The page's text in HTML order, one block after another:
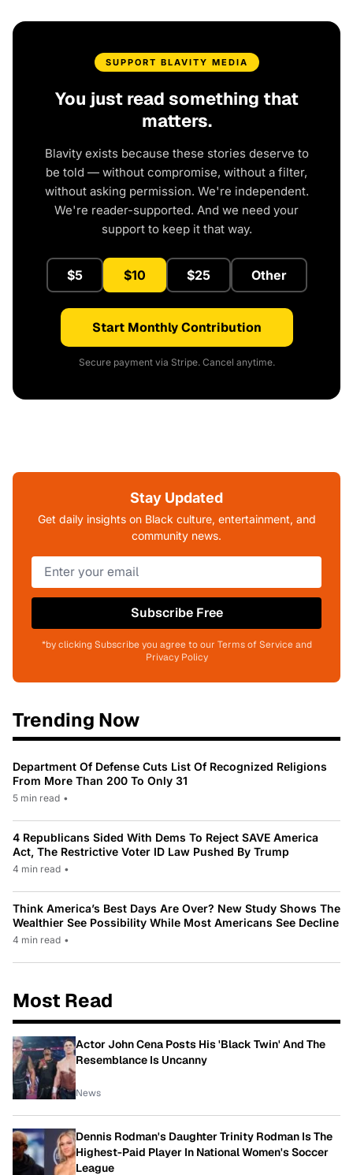
SUPPORT BLAVITY MEDIA
You just read something that
matters.
Blavity exists because these stories deserve to
be told — without compromise, without a filter,
without asking permission. We're independent.
We're reader-supported. And we need your
support to keep it that way.
$5 $10 $25 Other
Start Monthly Contribution
Secure payment via Stripe. Cancel anytime.
Stay Updated
Get daily insights on Black culture, entertainment, and
community news.
Subscribe Free
*by clicking Subscribe you agree to our Terms of Service and
Privacy Policy
Trending Now
Department Of Defense Cuts List Of Recognized Religions
From More Than 200 To Only 31
5 min read •
4 Republicans Sided With Dems To Reject SAVE America
Act, The Restrictive Voter ID Law Pushed By Trump
4 min read •
Think America’s Best Days Are Over? New Study Shows The
Wealthier See Possibility While Most Americans See Decline
4 min read •
Most Read
Actor John Cena Posts His 'Black Twin' And The
Resemblance Is Uncanny
News
Dennis Rodman's Daughter Trinity Rodman Is The
Highest-Paid Player In National Women's Soccer
League